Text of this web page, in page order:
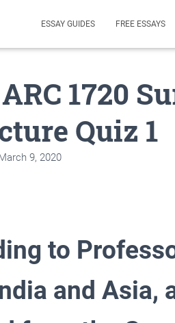
ESSAY GUIDES FREE ESSAYS
1720
Quiz 1
9, 2020
to
and Asia,